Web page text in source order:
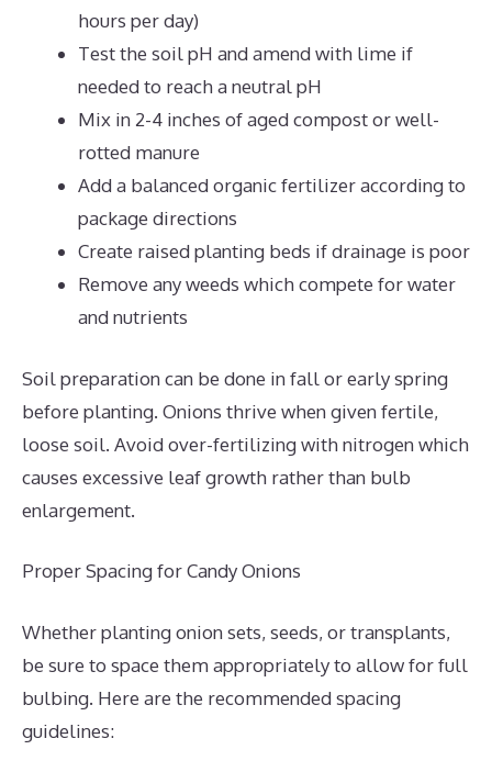
hours per day)
Test the soil pH and amend with lime if
needed to reach a neutral pH
Mix in 2-4 inches of aged compost or well-
rotted manure
Add a balanced organic fertilizer according to
package directions
Create raised planting beds if drainage is poor
Remove any weeds which compete for water
and nutrients
Soil preparation can be done in fall or early spring
before planting. Onions thrive when given fertile,
loose soil. Avoid over-fertilizing with nitrogen which
causes excessive leaf growth rather than bulb
enlargement.
Proper Spacing for Candy Onions
Whether planting onion sets, seeds, or transplants,
be sure to space them appropriately to allow for full
bulbing. Here are the recommended spacing
guidelines: